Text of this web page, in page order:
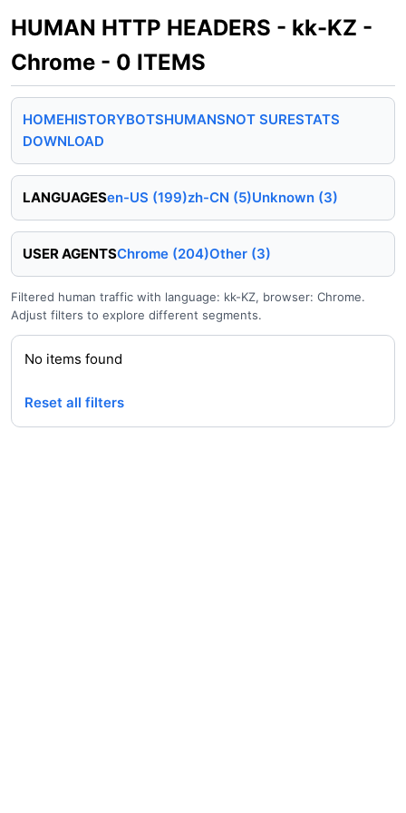
HUMAN HTTP HEADERS - kk-KZ -
Chrome - 0 ITEMS
HOMEHISTORYBOTSHUMANSNOT SURESTATS
DOWNLOAD
LANGUAGESen-US (199)zh-CN (5)Unknown (3)
USER AGENTSChrome (204)Other (3)
Filtered human traffic with language: kk-KZ, browser: Chrome.
Adjust filters to explore different segments.
No items found
Reset all filters